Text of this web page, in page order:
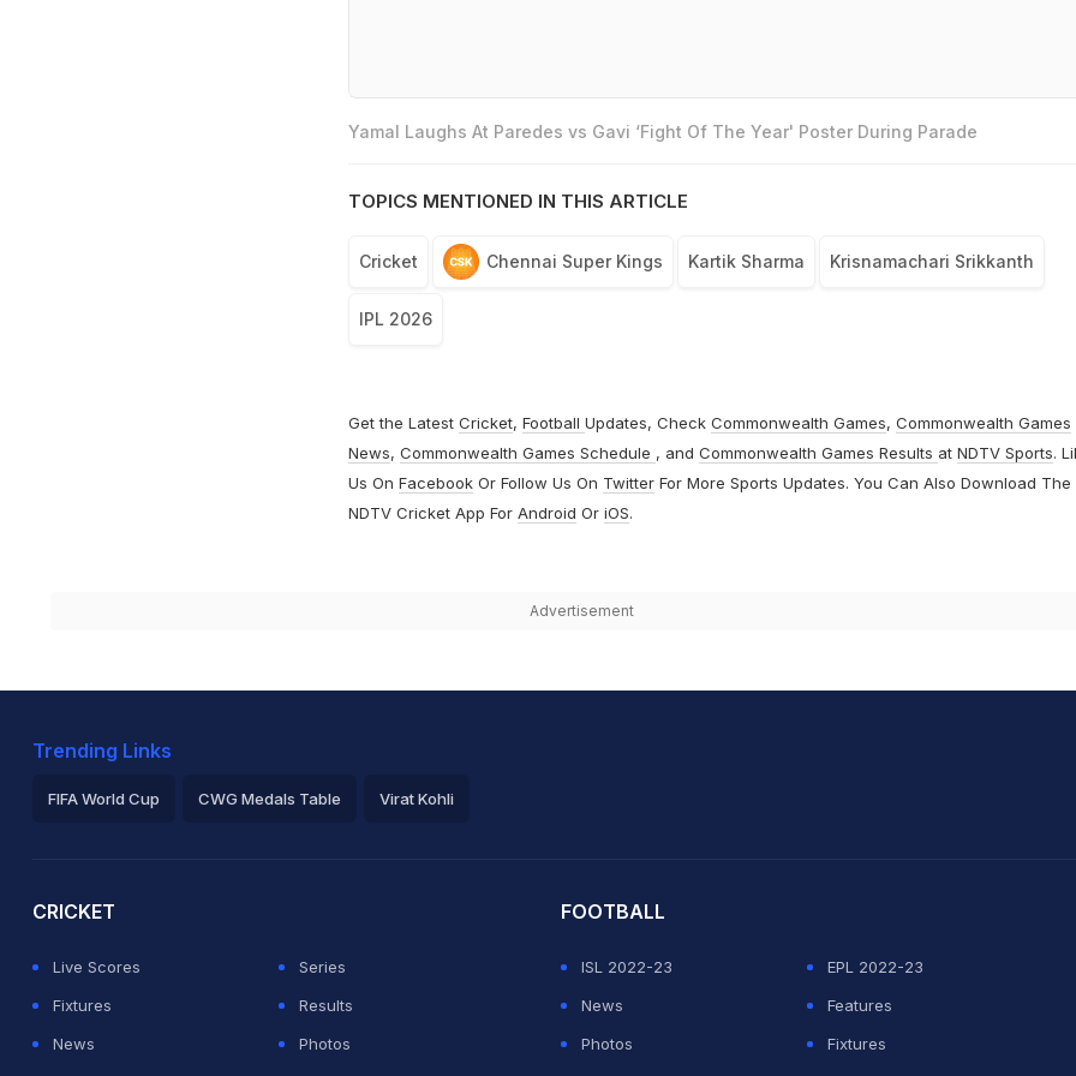
Yamal Laughs At Paredes vs Gavi ‘Fight Of The Year' Poster During Parade
TOPICS MENTIONED IN THIS ARTICLE
Cricket Chennai Super Kings Kartik Sharma Krisnamachari Srikkanth
IPL 2026
Get the Latest Cricket, Football Updates, Check Commonwealth Games, Commonwealth Games
News, Commonwealth Games Schedule , and Commonwealth Games Results at NDTV Sports.
Us On FacebookOr Follow Us On TwitterFor More Sports Updates. You Can Also Download The
NDTV Cricket App For Android Or iOS.
Advertisement
Trending Links
FIFA World Cup CWG Medals Table Virat Kohli
CRICKET
Live Scores
Series
Fixtures
Results
News
Photos
FOOTBALL
ISL 2022-23
EPL 2022-23
News
Features
Photos
Fixtures